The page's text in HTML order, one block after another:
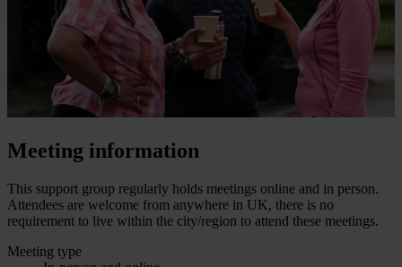
Meeting information
This support group regularly holds meetings online and in person.
Attendees are welcome from anywhere in UK, there is no
requirement to live within the city/region to attend these meetings.
Meeting type